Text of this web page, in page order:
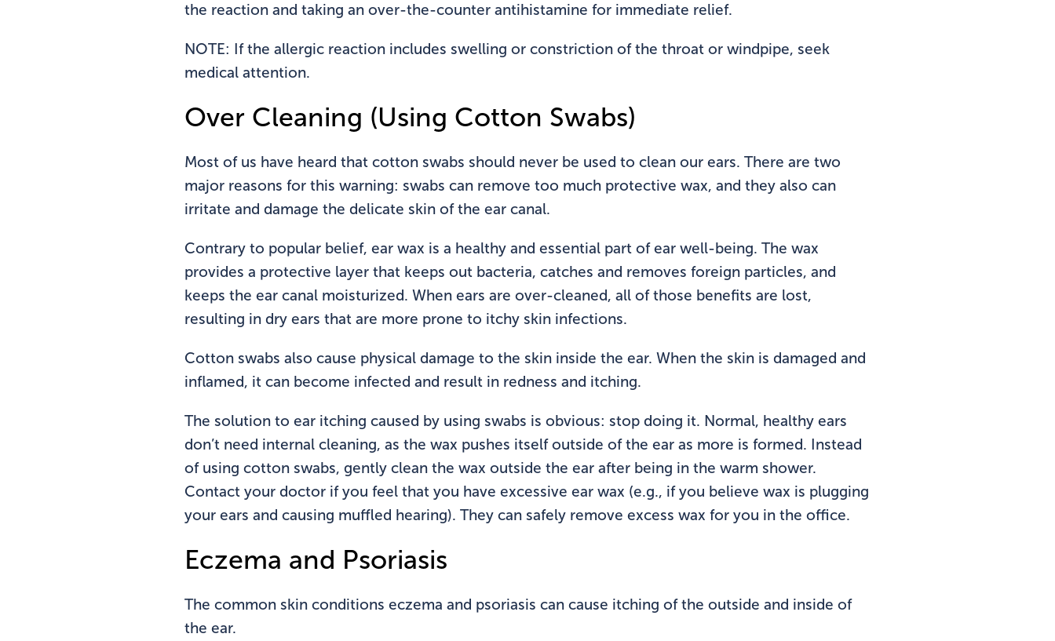
the reaction and taking an over-the-counter antihistamine for immediate relief.
NOTE: If the allergic reaction includes swelling or constriction of the throat or windpipe, seek
medical attention.
Over Cleaning (Using Cotton Swabs)
Most of us have heard that cotton swabs should never be used to clean our ears. There are two
major reasons for this warning: swabs can remove too much protective wax, and they also can
irritate and damage the delicate skin of the ear canal.
Contrary to popular belief, ear wax is a healthy and essential part of ear well-being. The wax
provides a protective layer that keeps out bacteria, catches and removes foreign particles, and
keeps the ear canal moisturized. When ears are over-cleaned, all of those benefits are lost,
resulting in dry ears that are more prone to itchy skin infections.
Cotton swabs also cause physical damage to the skin inside the ear. When the skin is damaged and
inflamed, it can become infected and result in redness and itching.
The solution to ear itching caused by using swabs is obvious: stop doing it. Normal, healthy ears
don’t need internal cleaning, as the wax pushes itself outside of the ear as more is formed. Instead
of using cotton swabs, gently clean the wax outside the ear after being in the warm shower.
Contact your doctor if you feel that you have excessive ear wax (e.g., if you believe wax is plugging
your ears and causing muffled hearing). They can safely remove excess wax for you in the office.
Eczema and Psoriasis
The common skin conditions eczema and psoriasis can cause itching of the outside and inside of
the ear.